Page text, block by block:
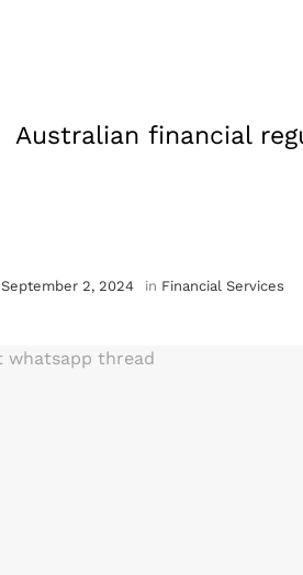
Australian financial
September 2, 2024 in Financial Services